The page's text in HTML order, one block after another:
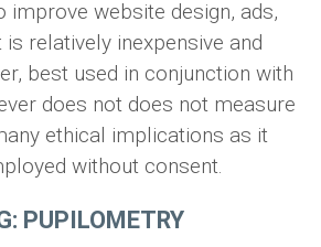
improve website design, ads,
is relatively inexpensive and
best used in conjunction with
does not does not measure
ethical implications as it
without consent.
PUPILOMETRY